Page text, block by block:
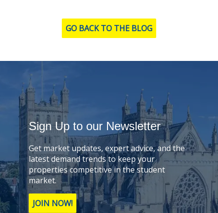
GO BACK TO THE BLOG
Sign Up to our Newsletter
Get market updates, expert advice, and the
latest demand trends to keep your
properties competitive in the student
market.
JOIN NOW!